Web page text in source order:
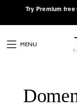
·Try Premium free
MENU